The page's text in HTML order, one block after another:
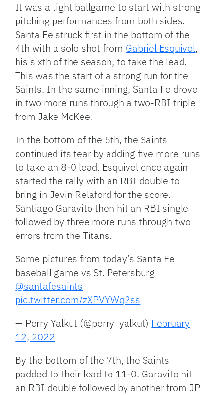
It was a tight ballgame to start with strong
pitching performances from both sides.
Santa Fe struck first in the bottom of the
4th with a solo shot from Gabriel Esquivel,
his sixth of the season, to take the lead.
This was the start of a strong run for the
Saints. In the same inning, Santa Fe drove
in two more runs through a two-RBI triple
from Jake McKee.
In the bottom of the 5th, the Saints
continued its tear by adding five more runs
to take an 8-0 lead. Esquivel once again
started the rally with an RBI double to
bring in Jevin Relaford for the score.
Santiago Garavito then hit an RBI single
followed by three more runs through two
errors from the Titans.
Some pictures from today’s Santa Fe
baseball game vs St. Petersburg
@santafesaints
pic.twitter.com/zXPVYWq2ss
— Perry Yalkut (@perry_yalkut) February
12, 2022
By the bottom of the 7th, the Saints
padded to their lead to 11-0. Garavito hit
an RBI double followed by another from JP